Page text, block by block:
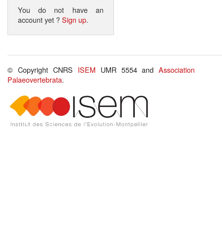
You do not have an
account yet ?Sign up.
© Copyright CNRS ISEM UMR 5554 andAssociation
Palaeovertebrata.